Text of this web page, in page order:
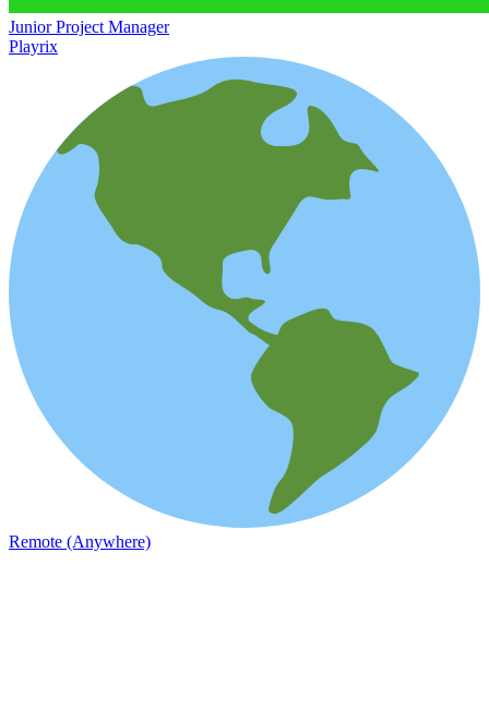
Junior Project Manager
Playrix
Remote (Anywhere)